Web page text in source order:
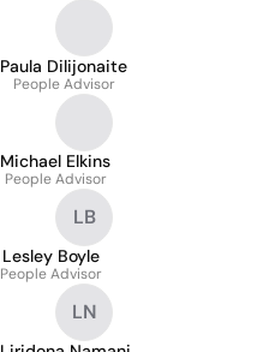
Paula Dilijonaite
People Advisor
Michael Elkins
People Advisor
LB
Lesley Boyle
People Advisor
LN